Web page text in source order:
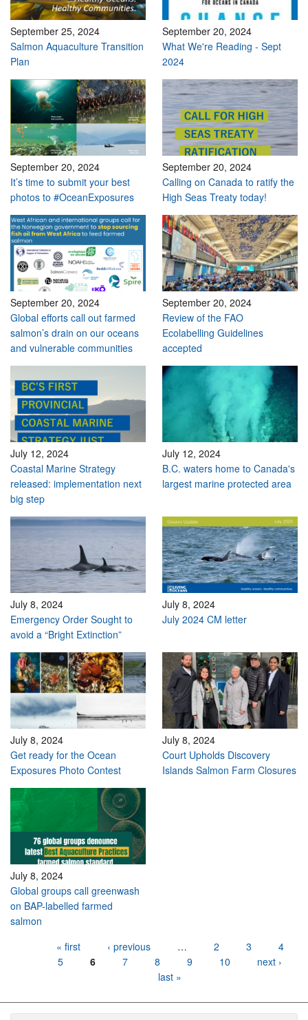
September 25, 2024
Salmon Aquaculture Transition
Plan
September 20, 2024
What We're Reading - Sept
2024
September 20, 2024
It’s time to submit your best
photos to #OceanExposures
September 20, 2024
Calling on Canada to ratify the
High Seas Treaty today!
September 20, 2024
Global efforts call out farmed
salmon’s drain on our oceans
and vulnerable communities
September 20, 2024
Review of the FAO
Ecolabelling Guidelines
accepted
July 12, 2024
Coastal Marine Strategy
released: implementation next
big step
July 12, 2024
B.C. waters home to Canada's
largest marine protected area
July 8, 2024
Emergency Order Sought to
avoid a “Bright Extinction”
July 8, 2024
July 2024 CM letter
July 8, 2024
Get ready for the Ocean
Exposures Photo Contest
July 8, 2024
Court Upholds Discovery
Islands Salmon Farm Closures
July 8, 2024
Global groups call greenwash
on BAP-labelled farmed
salmon
« first ‹ previous … 2 3
4
5
6 7 8 9 10
next ›
last »